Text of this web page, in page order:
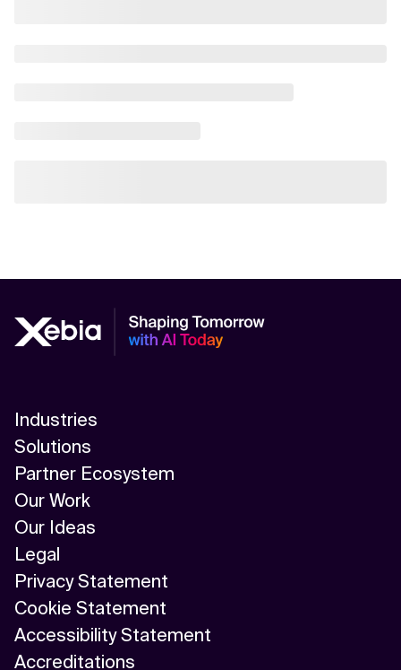
Industries
Solutions
Partner Ecosystem
Our Work
Our Ideas
Legal
Privacy Statement
Cookie Statement
Accessibility Statement
Accreditations